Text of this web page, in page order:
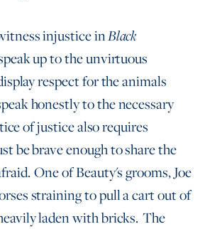
injustice inBlack
up to the unvirtuous
respect for the animals
honestly to the necessary
of justice also requires
be brave enough to share the
One of Beauty's grooms, Joe
straining to pull a cart out of
laden with bricks. The